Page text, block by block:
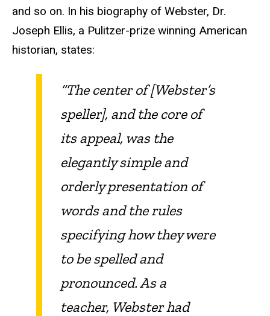
and so on. In his biography of Webster, Dr.
Joseph Ellis, a Pulitzer-prize winning American
historian, states:
“The center of [Webster’s
speller], and the core of
its appeal, was the
elegantly simple and
orderly presentation of
words and the rules
specifying how they were
to be spelled and
pronounced. As a
teacher, Webster had